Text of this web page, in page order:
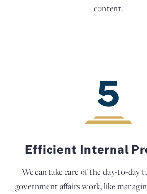
content.
5
Efficient Internal
We can take care of the day-to-day
government affairs work, like